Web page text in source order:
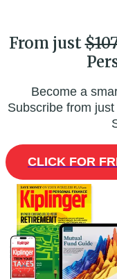
From just
Become a
Subscribe from just
CLICK FOR